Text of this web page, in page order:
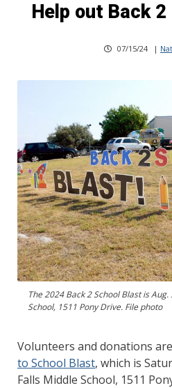
Help out Back
07/15/24 |
The 2024 Back 2 School Blast is
School, 1511 Pony Drive. File photo
Volunteers and donations
to School Blast, which is
Falls Middle School, 1511